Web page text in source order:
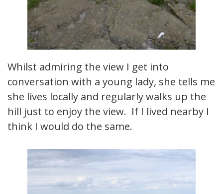
Whilst admiring the view I get into
conversation with a young lady, she tells me
she lives locally and regularly walks up the
hill just to enjoy the view. If I lived nearby I
think I would do the same.